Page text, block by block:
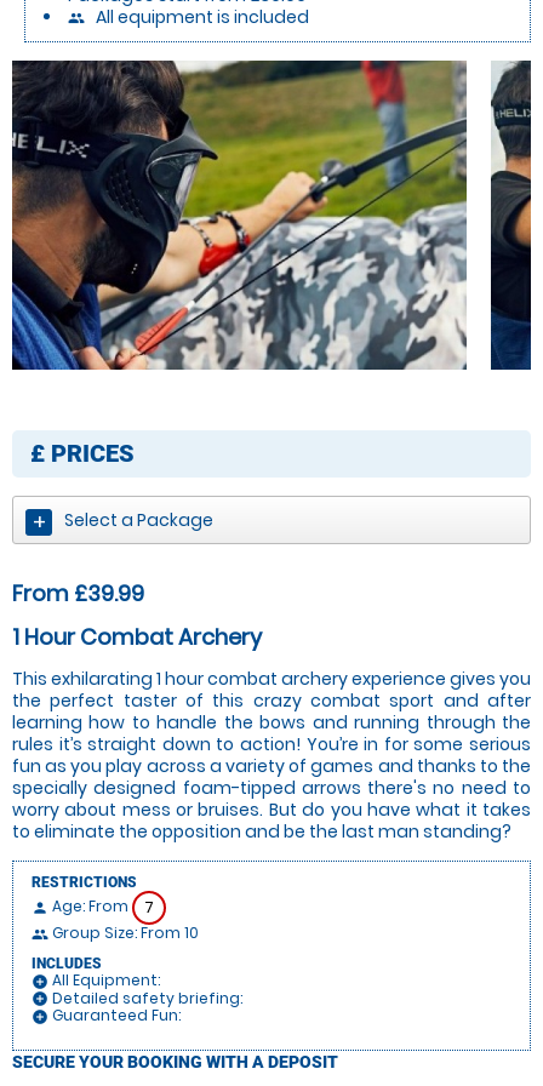
people All equipment is included
£ PRICES
Select a Package
From £39.99
1 Hour Combat Archery
This exhilarating 1 hour combat archery experience gives you
the perfect taster of this crazy combat sport and after
learning how to handle the bows and running through the
rules it’s straight down to action! You’re in for some serious
fun as you play across a variety of games and thanks to the
specially designed foam-tipped arrows there's no need to
worry about mess or bruises. But do you have what it takes
to eliminate the opposition and be the last man standing?
RESTRICTIONS
person Age: From 7
people Group Size: From 10
INCLUDES
add_circle All Equipment:
add_circle Detailed safety briefing:
add_circle Guaranteed Fun:
SECURE YOUR BOOKING WITH A DEPOSIT